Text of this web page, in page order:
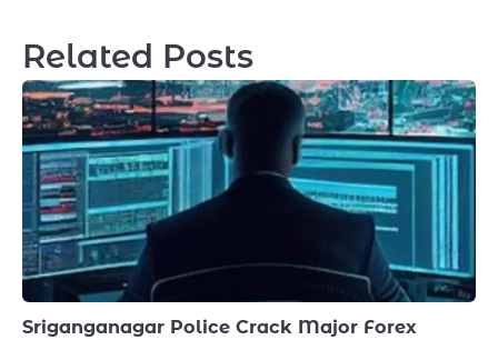
Related Posts
Sriganganagar Police Crack Major Forex